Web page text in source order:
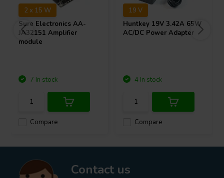
2 x 15 W
Sure ElectronicsAA-
JA32151 Amplifier
module
Compare
7 In stock
19 V
Huntkey 19V 3.42A 65W
AC/DC Power Adapter
Compare
4 In stock
Contact us